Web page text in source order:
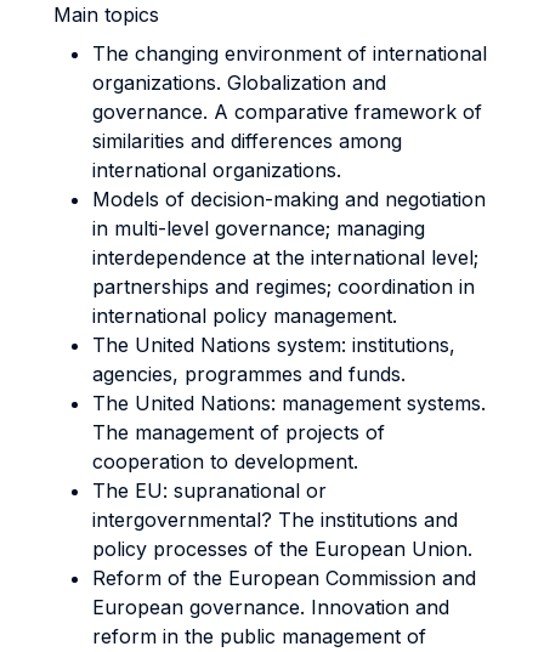
Main topics
The changing environment of international
organizations. Globalization and
governance. A comparative framework of
similarities and differences among
international organizations.
Models of decision-making and negotiation
in multi-level governance; managing
interdependence at the international level;
partnerships and regimes; coordination in
international policy management.
The United Nations system: institutions,
agencies, programmes and funds.
The United Nations: management systems.
The management of projects of
cooperation to development.
The EU: supranational or
intergovernmental? The institutions and
policy processes of the European Union.
Reform of the European Commission and
European governance. Innovation and
reform in the public management of